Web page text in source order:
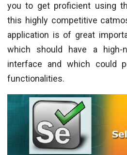
you to get proficient using
this highly competitive
application is of great
which should have a high-
interface and which could
functionalities.